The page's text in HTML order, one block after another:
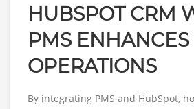
HUBSPOT CRM
PMS
OPERATIONS
By integrating PMS and HubSpot,